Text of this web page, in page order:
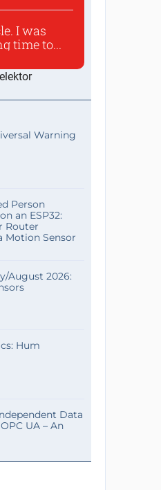
I was
time to...
Warning
Person
an ESP32:
Router
Motion Sensor
August 2026:
Hum
Data
UA – An